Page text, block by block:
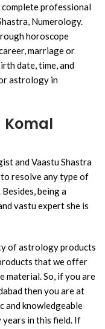
professional
Numerology.
horoscope
marriage or
date, time, and
astrology in
Komal
and Vaastu Shastra
resolve any type of
being a
vastu expert she is
of astrology products
that we offer
material. So, if you are
then you are at
and knowledgeable
years in this field. If